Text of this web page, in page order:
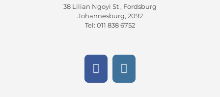
38 Lilian Ngoyi St , Fordsburg
Johannesburg, 2092
Tel: 011 838 6752